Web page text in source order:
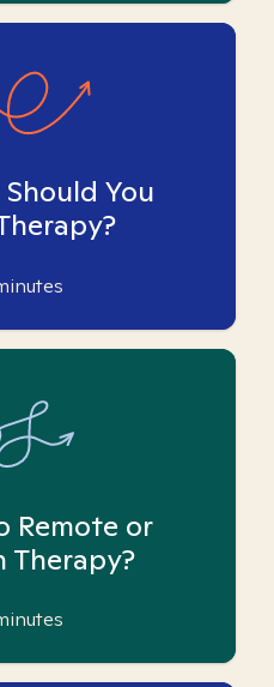
You
Remote or
Therapy?